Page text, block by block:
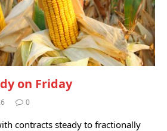
on Friday
0
contracts steady to fractionally